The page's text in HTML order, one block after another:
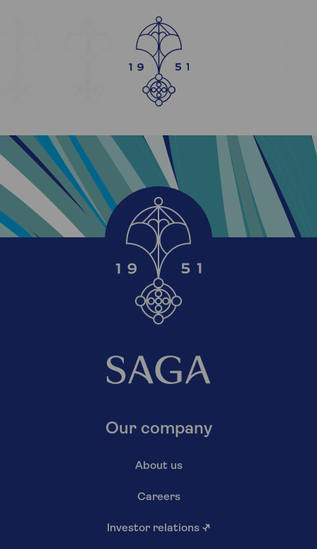
Our company
About us
Careers
Investor relations ↗